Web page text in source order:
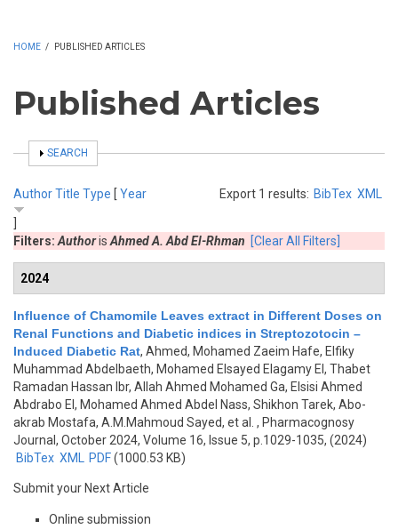
HOME / PUBLISHED ARTICLES
Published Articles
SHOW
SEARCH
Export 1 results: BibTex XML
AuthorTitle Type [ Year
Filters: Authoris Ahmed A. Abd El-Rhman [Clear All Filters]
2024
Influence of Chamomile Leaves extract in Different Doses on
Renal Functions and Diabetic indices in Streptozotocin –
Induced Diabetic Rat, Ahmed, Mohamed Zaeim Hafe, Elfiky
Muhammad Abdelbaeth, Mohamed Elsayed Elagamy El, Thabet
Ramadan Hassan Ibr, Allah Ahmed Mohamed Ga, Elsisi Ahmed
Abdrabo El, Mohamed Ahmed Abdel Nass, Shikhon Tarek, Abo-
akrab Mostafa, A.M.Mahmoud Sayed, et al.
, Pharmacognosy
Journal, October 2024, Volume 16, Issue 5, p.1029-1035, (2024)
BibTex XML PDF(1000.53 KB)
Submit your Next Article
Online submission